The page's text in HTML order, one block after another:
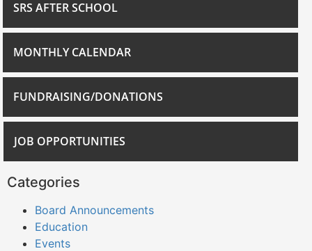
SRS AFTER SCHOOL
MONTHLY CALENDAR
FUNDRAISING/DONATIONS
JOB OPPORTUNITIES
Categories
Board Announcements
Education
Events